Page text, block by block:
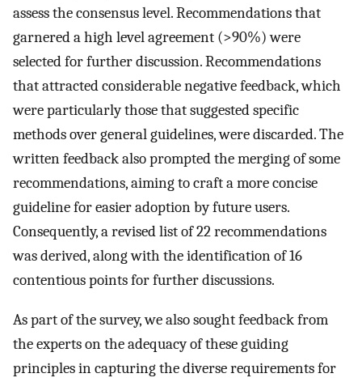
assess the consensus level. Recommendations that
garnered a high level agreement (>90%) were
selected for further discussion. Recommendations
that attracted considerable negative feedback, which
were particularly those that suggested specific
methods over general guidelines, were discarded. The
written feedback also prompted the merging of some
recommendations, aiming to craft a more concise
guideline for easier adoption by future users.
Consequently, a revised list of 22 recommendations
was derived, along with the identification of 16
contentious points for further discussions.
As part of the survey, we also sought feedback from
the experts on the adequacy of these guiding
principles in capturing the diverse requirements for